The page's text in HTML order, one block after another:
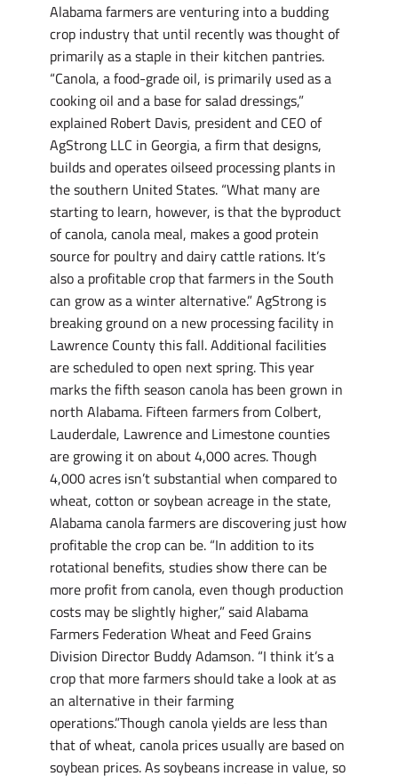
Alabama farmers are venturing into a budding
crop industry that until recently was thought of
primarily as a staple in their kitchen pantries.
“Canola, a food-grade oil, is primarily used as a
cooking oil and a base for salad dressings,”
explained Robert Davis, president and CEO of
AgStrong LLC in Georgia, a firm that designs,
builds and operates oilseed processing plants in
the southern United States. “What many are
starting to learn, however, is that the byproduct
of canola, canola meal, makes a good protein
source for poultry and dairy cattle rations. It’s
also a profitable crop that farmers in the South
can grow as a winter alternative.” AgStrong is
breaking ground on a new processing facility in
Lawrence County this fall. Additional facilities
are scheduled to open next spring. This year
marks the fifth season canola has been grown in
north Alabama. Fifteen farmers from Colbert,
Lauderdale, Lawrence and Limestone counties
are growing it on about 4,000 acres. Though
4,000 acres isn’t substantial when compared to
wheat, cotton or soybean acreage in the state,
Alabama canola farmers are discovering just how
profitable the crop can be. “In addition to its
rotational benefits, studies show there can be
more profit from canola, even though production
costs may be slightly higher,” said Alabama
Farmers Federation Wheat and Feed Grains
Division Director Buddy Adamson. “I think it’s a
crop that more farmers should take a look at as
an alternative in their farming
operations.”Though canola yields are less than
that of wheat, canola prices usually are based on
soybean prices. As soybeans increase in value, so